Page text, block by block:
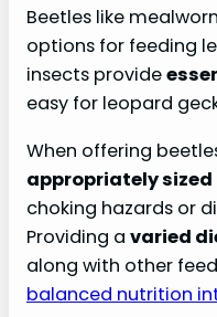
Beetles like
options for feeding
insects provide
easy for leopard
When offering
appropriately sized
choking hazards or
Providing a varied
along with other
balanced nutrition